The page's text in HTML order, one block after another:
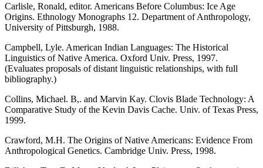
Carlisle, Ronald, editor. Americans Before Columbus: Ice Age
Origins. Ethnology Monographs 12. Department of Anthropology,
University of Pittsburgh, 1988.
Campbell, Lyle. American Indian Languages: The Historical
Linguistics of Native America. Oxford Univ. Press, 1997.
(Evaluates proposals of distant linguistic relationships, with full
bibliography.)
Collins, Michael. B,. and Marvin Kay. Clovis Blade Technology: A
Comparative Study of the Kevin Davis Cache. Univ. of Texas Press,
1999.
Crawford, M.H. The Origins of Native Americans: Evidence From
Anthropological Genetics. Cambridge Univ. Press, 1998.